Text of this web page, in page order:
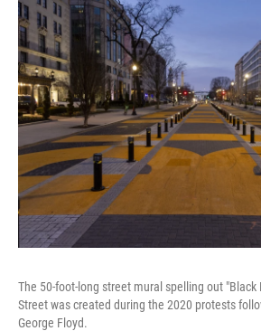
The 50-foot-long street mural spelling out
Street was created during the 2020 protests
George Floyd.